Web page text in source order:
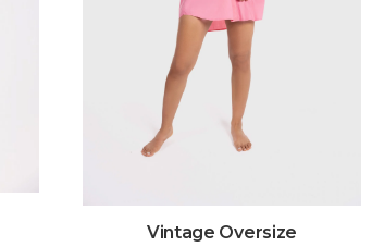
Vintage Oversize